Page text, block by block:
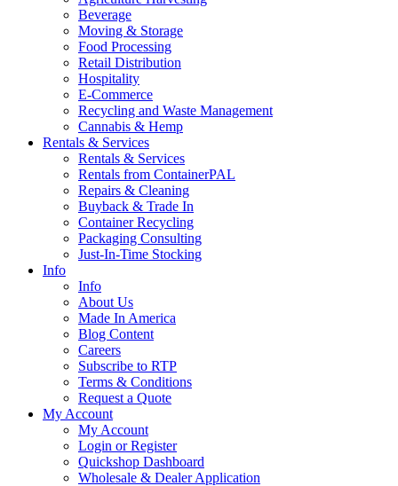
Beverage
Moving & Storage
Food Processing
Retail Distribution
Hospitality
E-Commerce
Recycling and Waste Management
Cannabis & Hemp
Rentals & Services
Rentals & Services
Rentals from ContainerPAL
Repairs & Cleaning
Buyback & Trade In
Container Recycling
Packaging Consulting
Just-In-Time Stocking
Info
Info
About Us
Made In America
Blog Content
Careers
Subscribe to RTP
Terms & Conditions
Request a Quote
My Account
My Account
Login or Register
Quickshop Dashboard
Wholesale & Dealer Application